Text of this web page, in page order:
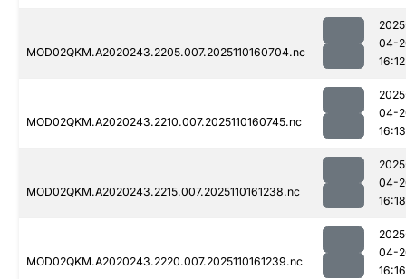
MOD02QKM.A2020243.2205.007.2025110160704.nc
04-
16:12
MOD02QKM.A2020243.2210.007.2025110160745.nc
04-
16:13
MOD02QKM.A2020243.2215.007.2025110161238.nc
04-
16:18
MOD02QKM.A2020243.2220.007.2025110161239.nc
04-
16:16